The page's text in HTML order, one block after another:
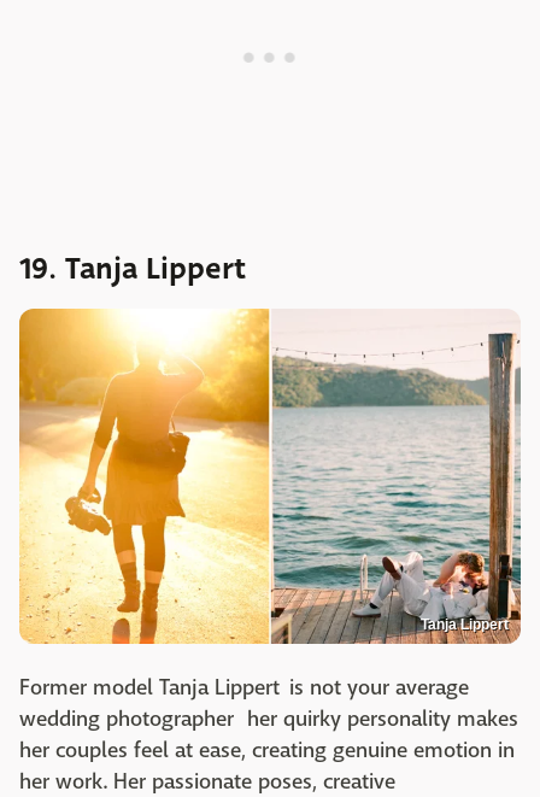
19. Tanja Lippert
Tanja Lippert
Former model Tanja Lippert is not your average
wedding photographer her quirky personality makes
her couples feel at ease, creating genuine emotion in
her work. Her passionate poses, creative